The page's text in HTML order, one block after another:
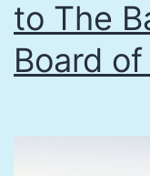
to The
Board